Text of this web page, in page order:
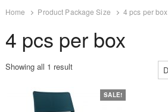
Home Product Package Size 4 pcs per box
4 pcs per box
Showing all 1 result
SALE!